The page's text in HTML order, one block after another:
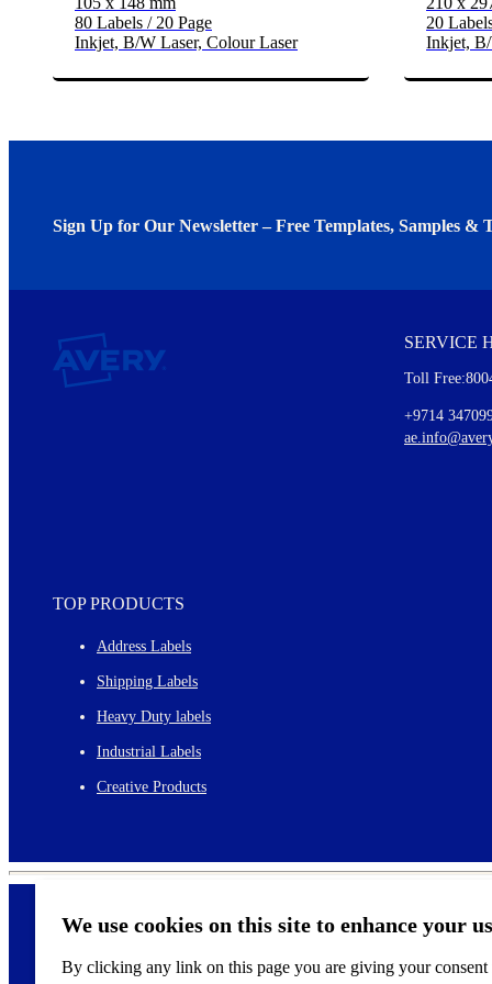
We use cookies on this site to enhance your
By clicking any link on this page you are giving your consent
80 Labels / 20 Page
Inkjet, B/W Laser, Colour Laser
20
Inkjet,
Sign Up for Our Newsletter – Free Templates, Samples &
Every month, you'll read about :
Details of our offer and new product releases
SERVICE
Toll
+9714
TOP PRODUCTS
Address Labels
Shipping Labels
Heavy Duty labels
Industrial Labels
Creative Products